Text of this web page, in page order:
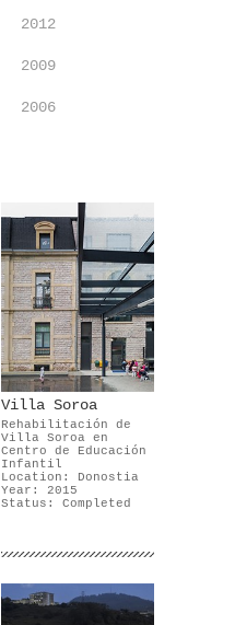
2012
2009
2006
Villa Soroa
Rehabilitación de
Villa Soroa en
Centro de Educación
Infantil
Location: Donostia
Year: 2015
Status: Completed